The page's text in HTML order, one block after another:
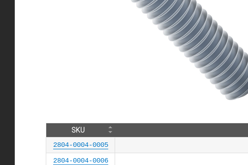
SKU
2804-0004-0005
2804-0004-0006